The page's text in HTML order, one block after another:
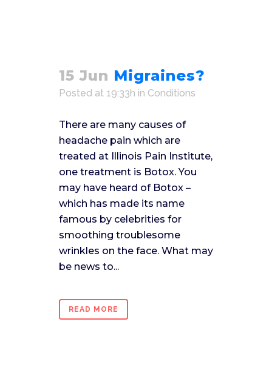
15 Jun Migraines?
Posted at 19:33h in Conditions
There are many causes of
headache pain which are
treated at Illinois Pain Institute,
one treatment is Botox. You
may have heard of Botox –
which has made its name
famous by celebrities for
smoothing troublesome
wrinkles on the face. What may
be news to...
READ MORE